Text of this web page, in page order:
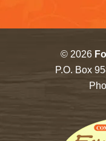
© 2026
P.O. Box